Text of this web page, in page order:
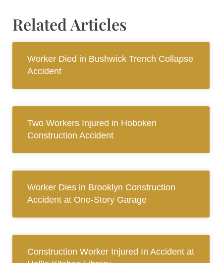
Related Articles
Worker Died in Bushwick Trench Collapse
Accident
Two Workers Injured in Hoboken
Construction Accident
Worker Dies in Brooklyn Construction
Accident at One-Story Garage
Construction Worker Injured In Accident at